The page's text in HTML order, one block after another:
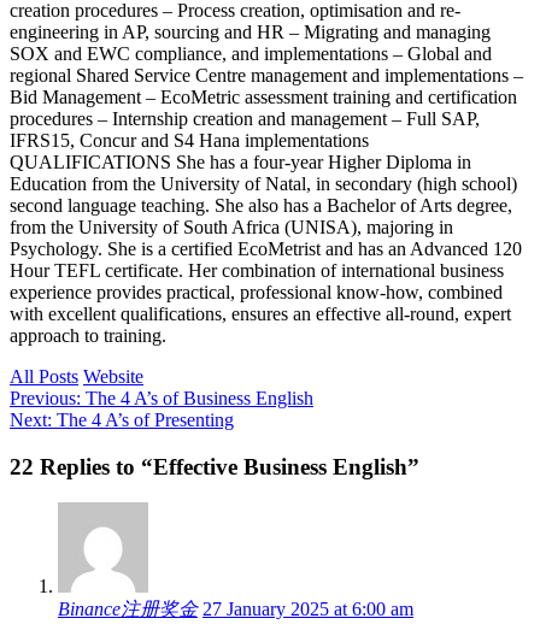
creation procedures – Process creation, optimisation and re-
engineering in AP, sourcing and HR – Migrating and managing
SOX and EWC compliance, and implementations – Global and
regional Shared Service Centre management and implementations –
Bid Management – EcoMetric assessment training and certification
procedures – Internship creation and management – Full SAP,
IFRS15, Concur and S4 Hana implementations
QUALIFICATIONS She has a four-year Higher Diploma in
Education from the University of Natal, in secondary (high school)
second language teaching. She also has a Bachelor of Arts degree,
from the University of South Africa (UNISA), majoring in
Psychology. She is a certified EcoMetrist and has an Advanced 120
Hour TEFL certificate. Her combination of international business
experience provides practical, professional know-how, combined
with excellent qualifications, ensures an effective all-round, expert
approach to training.
All Posts Website
Post
navigation
Previous: Previous
post:
The 4 A’s of Business English
Next: Next
The 4 A’s of Presenting
Reader
interactions
22 Replies to “Effective Business English”
Binance注册奖金 27 January 2025 at 6:00 am